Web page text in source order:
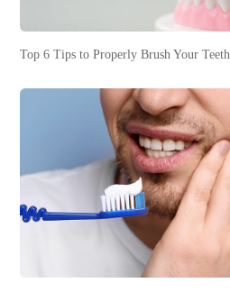
Top 6 Tips to Properly Brush Your Teeth